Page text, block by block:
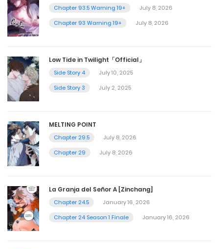
Chapter 93.5 Warning 19+
July 8, 2026
Chapter 93 Warning 19+
July 8, 2026
Low Tide in Twilight「Official」
Side Story 4
July 10, 2025
Side Story 3
July 2, 2025
MELTING POINT
Chapter 29.5
July 8, 2026
Chapter 29
July 8, 2026
La Granja del Señor A [Zinchang]
Chapter 24.5
January 16, 2026
Chapter 24 Season 1 Finale
January 16, 2026